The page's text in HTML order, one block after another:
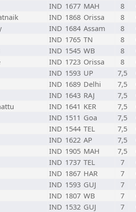
IND 1677 MAH 8
IND 1868 Orissa 8
IND 1684 Assam 8
IND 1765 TN 8
IND 1545 WB 8
IND 1723 Orissa 8
IND 1593 UP 7,5
IND 1689 Delhi 7,5
IND 1643 RAJ 7,5
IND 1641 KER 7,5
IND 1511 Goa 7,5
IND 1544 TEL 7,5
IND 1622 AP 7,5
IND 1905 MAH 7,5
IND 1737 TEL 7
IND 1867 HAR 7
IND 1593 GUJ 7
IND 1807 WB 7
IND 1532 GUJ 7